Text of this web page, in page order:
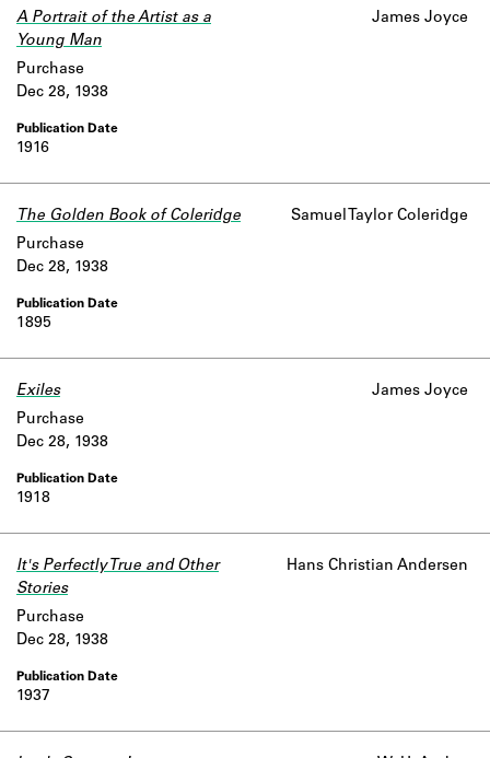
A Portrait of the Artist as a
Young Man
James Joyce
1916
Purchase
Dec 28, 1938
The Golden Book of Coleridge Samuel Taylor Coleridge
1895
Purchase
Dec 28, 1938
Exiles James Joyce
1918
Purchase
Dec 28, 1938
It's Perfectly True and Other
Stories
Hans Christian Andersen
1937
Purchase
Dec 28, 1938